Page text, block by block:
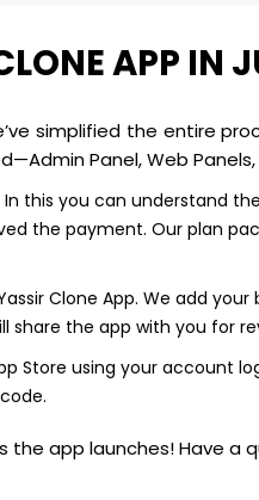
APP IN
simplified the entire
Panel, Web
this you can understand
the payment. Our plan
Clone App. We add
the app with you for
Store using your
app launches! Have